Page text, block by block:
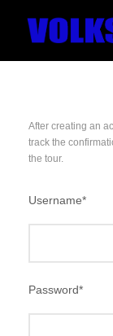
After creating an
track the
the tour.
Username*
Password*